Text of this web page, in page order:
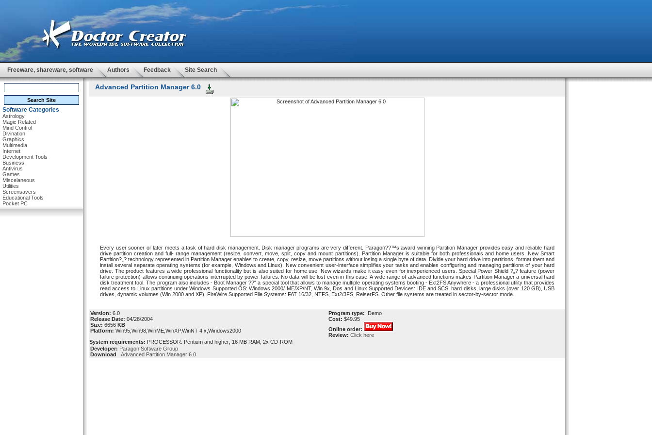
Freeware, shareware, software Authors Feedback Site Search
Software Categories
Astrology
Magic Related
Mind Control
Divination
Graphics
Multimedia
Internet
Development Tools
Business
Antivirus
Games
Miscelaneous
Utilities
Screensavers
Educational Tools
Pocket PC
Advanced Partition Manager 6.0
Every user sooner or later meets a task of hard disk management. Disk manager programs are very different. Paragon??™s award winning Partition Manager provides easy and reliable hard
drive partition creation and full- range management (resize, convert, move, split, copy and mount partitions). Partition Manager is suitable for both professionals and home users. New Smart
Partition?„? technology represented in Partition Manager enables to create, copy, resize, move partitions without losing a single byte of data. Divide your hard drive into partitions, format them and
install several separate operating systems (for example, Windows and Linux). New convenient user-interface simplifies your tasks and enables configuring and managing partitions of your hard
drive. The product features a wide professional functionality but is also suited for home use. New wizards make it easy even for inexperienced users. Special Power Shield ?„? feature (power
failure protection) allows continuing operations interrupted by power failures. No data will be lost even in this case. A wide range of advanced functions makes Partition Manager a universal hard
disk treatment tool. The program also includes - Boot Manager ??“ a special tool that allows to manage multiple operating systems booting - Ext2FS Anywhere - a professional utility that provides
read access to Linux partitions under Windows Supported OS: Windows 2000/ ME/XP/NT, Win 9x, Dos and Linux Supported Devices: IDE and SCSI hard disks, large disks (over 120 GB), USB
drives, dynamic volumes (Win 2000 and XP), FireWire Supported File Systems: FAT 16/32, NTFS, Ext2/3FS, ReiserFS. Other file systems are treated in sector-by-sector mode.
Version: 6.0
Release Date: 04/28/2004
Size: 6656 KB
Platform: Win95,Win98,WinME,WinXP,WinNT 4.x,Windows2000
Program type: Demo
Cost: $49.95
Online order:
Review: Click here
System requirements: PROCESSOR: Pentium and higher; 16 MB RAM; 2x CD-ROM
Developer: Paragon Software Group
Download
Advanced Partition Manager 6.0